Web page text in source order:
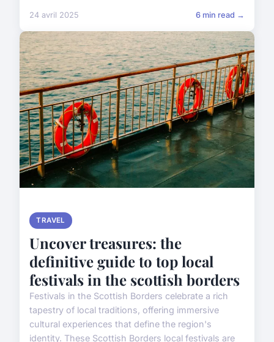
24 avril 2025 6 min read →
TRAVEL
Uncover treasures: the
definitive guide to top local
festivals in the scottish borders
Festivals in the Scottish Borders celebrate a rich
tapestry of local traditions, offering immersive
cultural experiences that define the region's
identity. These Scottish Borders local festivals are